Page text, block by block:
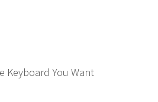
Keyboard You Want